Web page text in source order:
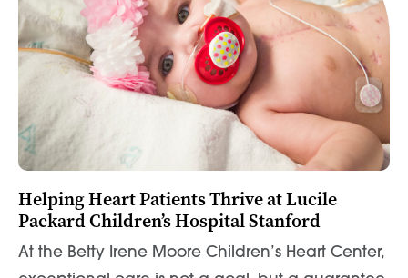
Helping Heart Patients Thrive at Lucile
Packard Children’s Hospital Stanford
At the Betty Irene Moore Children’s Heart Center,